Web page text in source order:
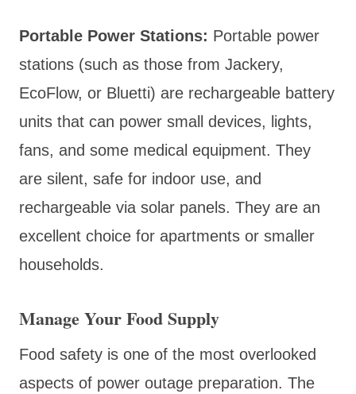
Portable Power Stations: Portable power
stations (such as those from Jackery,
EcoFlow, or Bluetti) are rechargeable battery
units that can power small devices, lights,
fans, and some medical equipment. They
are silent, safe for indoor use, and
rechargeable via solar panels. They are an
excellent choice for apartments or smaller
households.
Manage Your Food Supply
Food safety is one of the most overlooked
aspects of power outage preparation. The